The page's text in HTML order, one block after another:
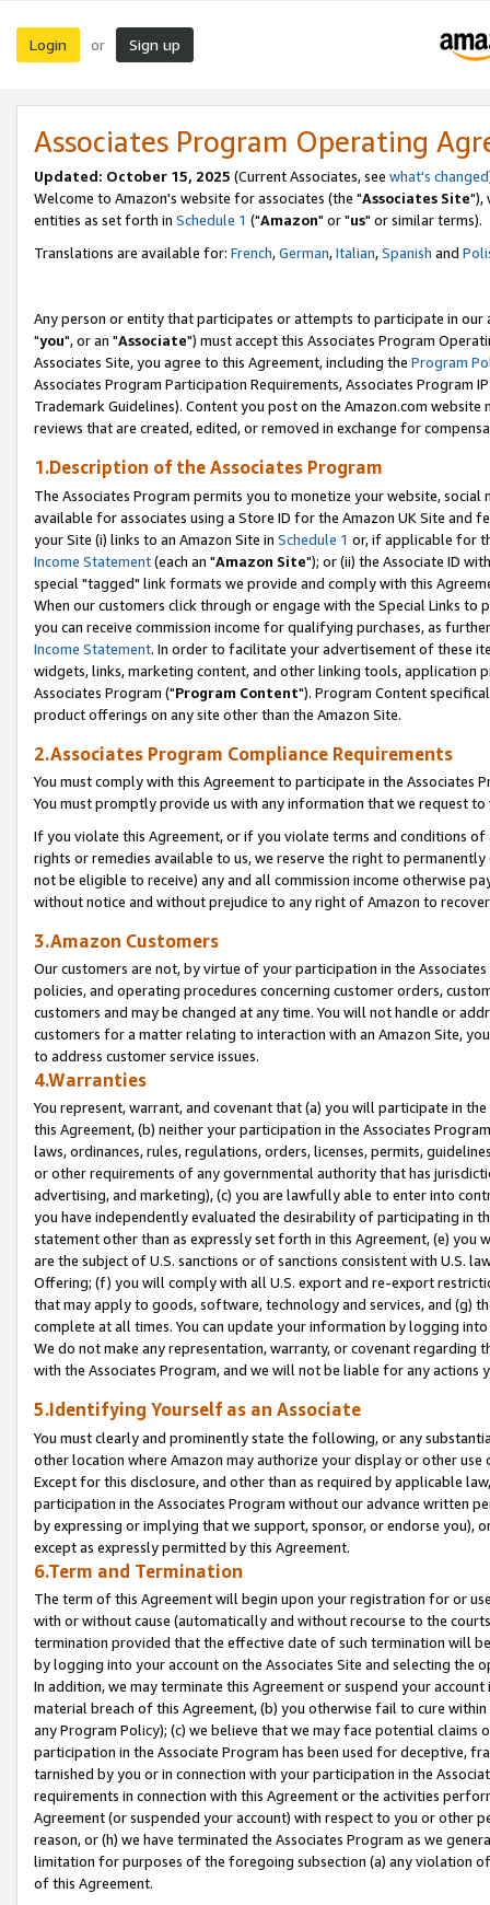
Login or Sign up
Associates Program Operating
Updated: October 15, 2025 (Current Associates, see what's changed
Welcome to Amazon's website for associates (the "Associates Site"),
entities as set forth in Schedule 1 ("Amazon" or "us" or similar terms).
Translations are available for: French,German,Italian,Spanish and
Any person or entity that participates or attempts to participate in our
"you", or an "Associate") must accept this Associates Program
Associates Site, you agree to this Agreement, including the Program
Associates Program Participation Requirements, Associates Program
Trademark Guidelines). Content you post on the Amazon.com
reviews that are created, edited, or removed in exchange for
1.Description of the Associates Program
The Associates Program permits you to monetize your website,
available for associates using a Store ID for the Amazon UK Site and
your Site (i) links to an Amazon Site in Schedule 1 or, if applicable for
Income Statement(each an "Amazon Site"); or (ii) the Associate ID
special "tagged" link formats we provide and comply with this
When our customers click through or engage with the Special Links
you can receive commission income for qualifying purchases, as
Income Statement. In order to facilitate your advertisement of these
widgets, links, marketing content, and other linking tools, application
Associates Program ("Program Content"). Program Content
product offerings on any site other than the Amazon Site.
2.Associates Program Compliance Requirements
You must comply with this Agreement to participate in the Associates
You must promptly provide us with any information that we request
If you violate this Agreement, or if you violate terms and conditions
rights or remedies available to us, we reserve the right to
not be eligible to receive) any and all commission income otherwise
without notice and without prejudice to any right of Amazon to
3.Amazon Customers
Our customers are not, by virtue of your participation in the
policies, and operating procedures concerning customer orders,
customers and may be changed at any time. You will not handle or
customers for a matter relating to interaction with an Amazon Site,
to address customer service issues.
4.Warranties
You represent, warrant, and covenant that (a) you will participate in
this Agreement, (b) neither your participation in the Associates
laws, ordinances, rules, regulations, orders, licenses, permits,
or other requirements of any governmental authority that has
advertising, and marketing), (c) you are lawfully able to enter into
you have independently evaluated the desirability of participating in
statement other than as expressly set forth in this Agreement, (e)
are the subject of U.S. sanctions or of sanctions consistent with U.S.
Offering; (f) you will comply with all U.S. export and re-export
that may apply to goods, software, technology and services, and (g)
complete at all times. You can update your information by logging
We do not make any representation, warranty, or covenant regarding
with the Associates Program, and we will not be liable for any actions
5.Identifying Yourself as an Associate
You must clearly and prominently state the following, or any
other location where Amazon may authorize your display or other
Except for this disclosure, and other than as required by applicable
participation in the Associates Program without our advance written
by expressing or implying that we support, sponsor, or endorse you),
except as expressly permitted by this Agreement.
6.Term and Termination
The term of this Agreement will begin upon your registration for or
with or without cause (automatically and without recourse to the
termination provided that the effective date of such termination will
by logging into your account on the Associates Site and selecting the
In addition, we may terminate this Agreement or suspend your
material breach of this Agreement, (b) you otherwise fail to cure
any Program Policy); (c) we believe that we may face potential
participation in the Associate Program has been used for deceptive,
tarnished by you or in connection with your participation in the
requirements in connection with this Agreement or the activities
Agreement (or suspended your account) with respect to you or other
reason, or (h) we have terminated the Associates Program as we
limitation for purposes of the foregoing subsection (a) any violation
of this Agreement.